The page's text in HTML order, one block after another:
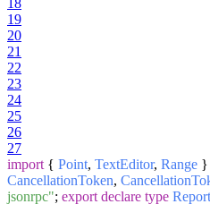
19
20
21
22
23
24
25
26
27
import { Point, TextEditor, Range }
CancellationToken,
jsonrpc"; export declare type